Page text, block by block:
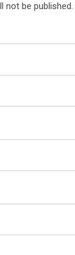
not be published.